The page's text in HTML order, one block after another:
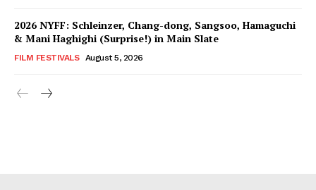
2026 NYFF: Schleinzer, Chang-dong, Sangsoo, Hamaguchi
& Mani Haghighi (Surprise!) in Main Slate
FILM FESTIVALS August 5, 2026